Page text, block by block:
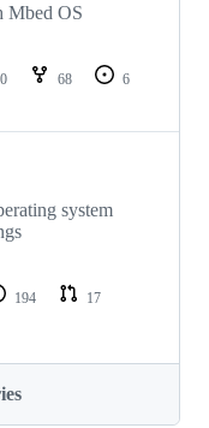
Mbed OS
68
6
system
194
17